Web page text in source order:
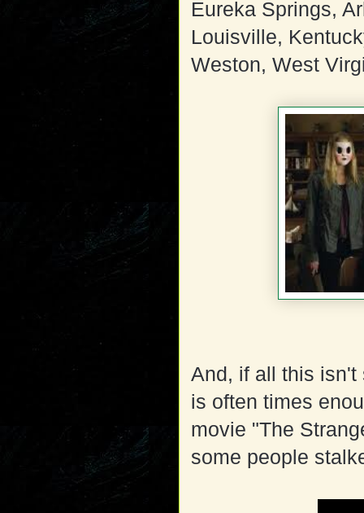
Eureka Springs,
Louisville,
Weston, West
And, if all this isn't
is often times
movie "The
some people